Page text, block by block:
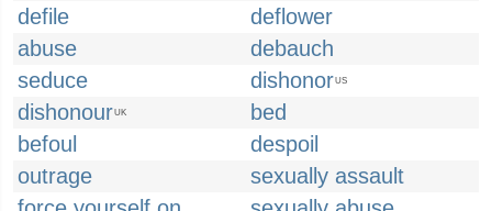
defile
deflower
abuse
debauch
seduce
dishonorUS
dishonourUK
bed
befoul
despoil
outrage
sexually assault